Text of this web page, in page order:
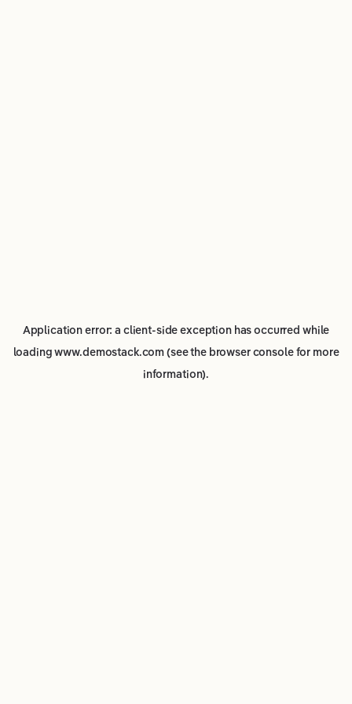
Application error: a client-side exception has occurred while
loadingwww.demostack.com(see the browser consolefor more
information).